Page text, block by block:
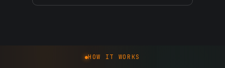
How DigitalWall works
HOW IT WORKS